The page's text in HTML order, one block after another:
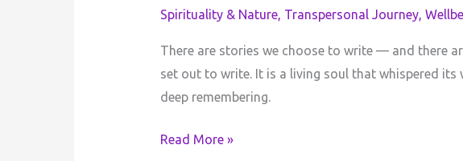
Spirituality & Nature, Transpersonal Journey,
There are stories we choose to write — and there
set out to write. It is a living soul that whispered
deep remembering.
Read More »